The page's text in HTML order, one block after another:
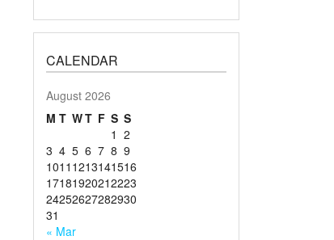
CALENDAR
August 2026
M T WT F S S
1 2
3 4 5 6 7 8 9
1011 1213141516
17181920212223
24252627282930
31
« Mar